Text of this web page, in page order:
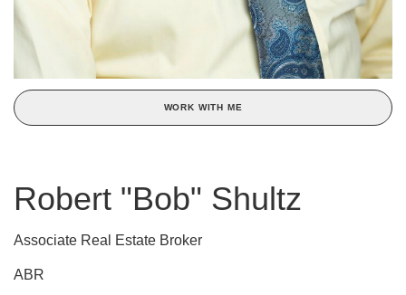
WORK WITH ME
Robert "Bob" Shultz
Associate Real Estate Broker
ABR